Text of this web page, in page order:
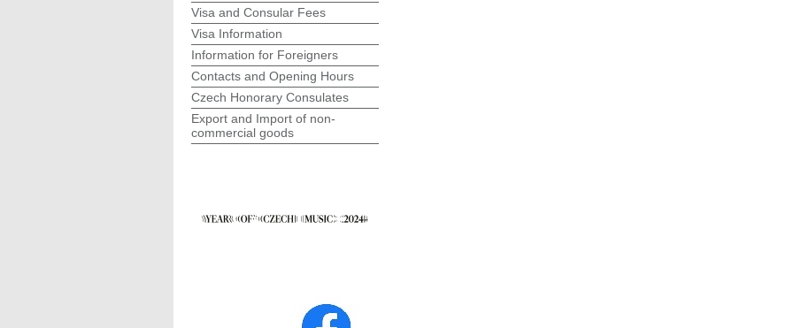
Visa and Consular Fees
Visa Information
Information for Foreigners
Contacts and Opening Hours
Czech Honorary Consulates
Export and Import of non-
commercial goods